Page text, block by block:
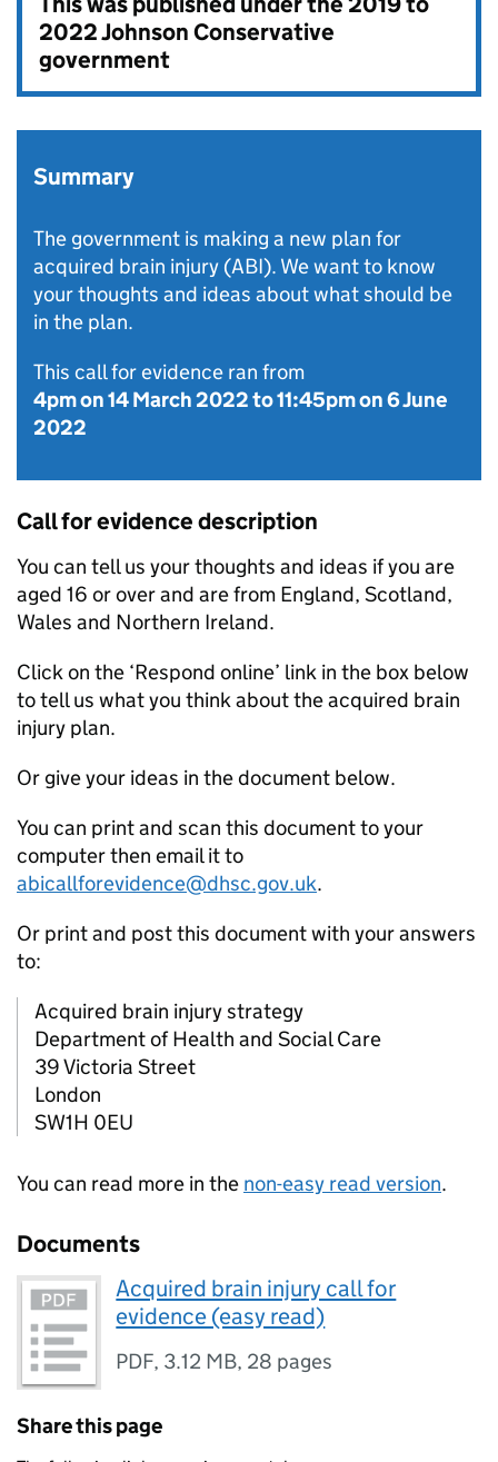
2022 Johnson Conservative
government
Summary
The government is making a new plan for
acquired brain injury (ABI). We want to know
your thoughts and ideas about what should be
in the plan.
This call for evidence ran from
4pm on 14 March 2022to11:45pm on 6 June
2022
Call for evidence description
You can tell us your thoughts and ideas if you are
aged 16 or over and are from England, Scotland,
Wales and Northern Ireland.
Click on the ‘Respond online’ link in the box below
to tell us what you think about the acquired brain
injury plan.
Or give your ideas in the document below.
You can print and scan this document to your
computer then email it to
abicallforevidence@dhsc.gov.uk.
Or print and post this document with your answers
to:
Acquired brain injury strategy
Department of Health and Social Care
39 Victoria Street
London
SW1H 0EU
You can read more in the non-easy read version.
Documents
Acquired brain injury call for
evidence (easy read)
PDF, 3.12 MB, 28 pages
Share this page